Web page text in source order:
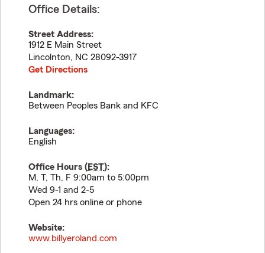
Office Details:
Street Address:
1912 E Main Street
Lincolnton, NC 28092-3917
Get Directions
Landmark:
Between Peoples Bank and KFC
Languages:
English
Office Hours (EST):
M, T, Th, F 9:00am to 5:00pm
Wed 9-1 and 2-5
Open 24 hrs online or phone
Website:
www.billyeroland.com